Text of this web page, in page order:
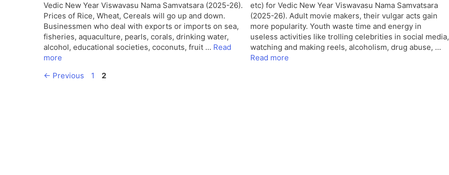
Vedic New Year Viswavasu Nama Samvatsara (2025-26).
Prices of Rice, Wheat, Cereals will go up and down.
Businessmen who deal with exports or imports on sea,
fisheries, aquaculture, pearls, corals, drinking water,
alcohol, educational societies, coconuts, fruit … Read
more
etc) for Vedic New Year Viswavasu Nama Samvatsara
(2025-26). Adult movie makers, their vulgar acts gain
more popularity. Youth waste time and energy in
useless activities like trolling celebrities in social media,
watching and making reels, alcoholism, drug abuse, …
Read more
← Previous Page
1 Page
2